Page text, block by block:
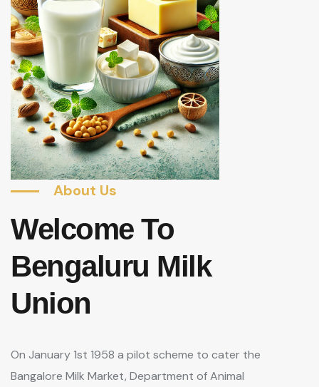
About Us
Welcome To
Bengaluru Milk
Union
On January 1st 1958 a pilot scheme to cater the
Bangalore Milk Market, Department of Animal